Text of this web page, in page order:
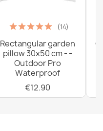
(14)
Rectangular garden
pillow 30x50 cm - -
Outdoor Pro
Waterproof
€12.90